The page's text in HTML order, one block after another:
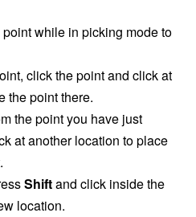
while in picking mode to
click the point and click at
the point there.
the point you have just
at another location to place
Shiftand click inside the
location.